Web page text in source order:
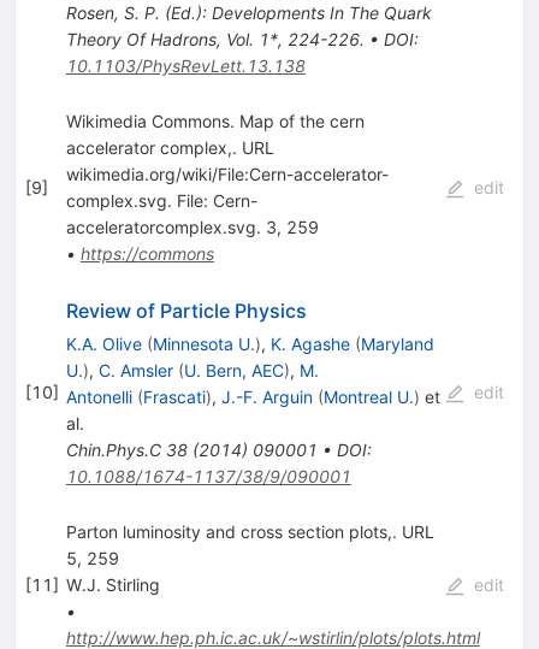
Rosen, S. P. (Ed.): Developments In The Quark
Theory Of Hadrons, Vol. 1*, 224-226. • DOI:
10.1103/PhysRevLett.13.138
[9]
Wikimedia Commons. Map of the cern
accelerator complex,. URL
wikimedia.org/wiki/File:Cern-accelerator-
complex.svg. File: Cern-
acceleratorcomplex.svg. 3, 259
• https://commons
edit
[10]
Review of Particle Physics
K.A. Olive (Minnesota U.), K. Agashe (Maryland
U.), C. Amsler (U. Bern, AEC), M.
Antonelli (Frascati), J.-F. Arguin (Montreal U.) et
al.
Chin.Phys.C 38(2014) 090001 • DOI:
10.1088/1674-1137/38/9/090001
edit
[11]
Parton luminosity and cross section plots,. URL
5, 259
W.J. Stirling
•
http://www.hep.ph.ic.ac.uk/~wstirlin/plots/plots.html
edit